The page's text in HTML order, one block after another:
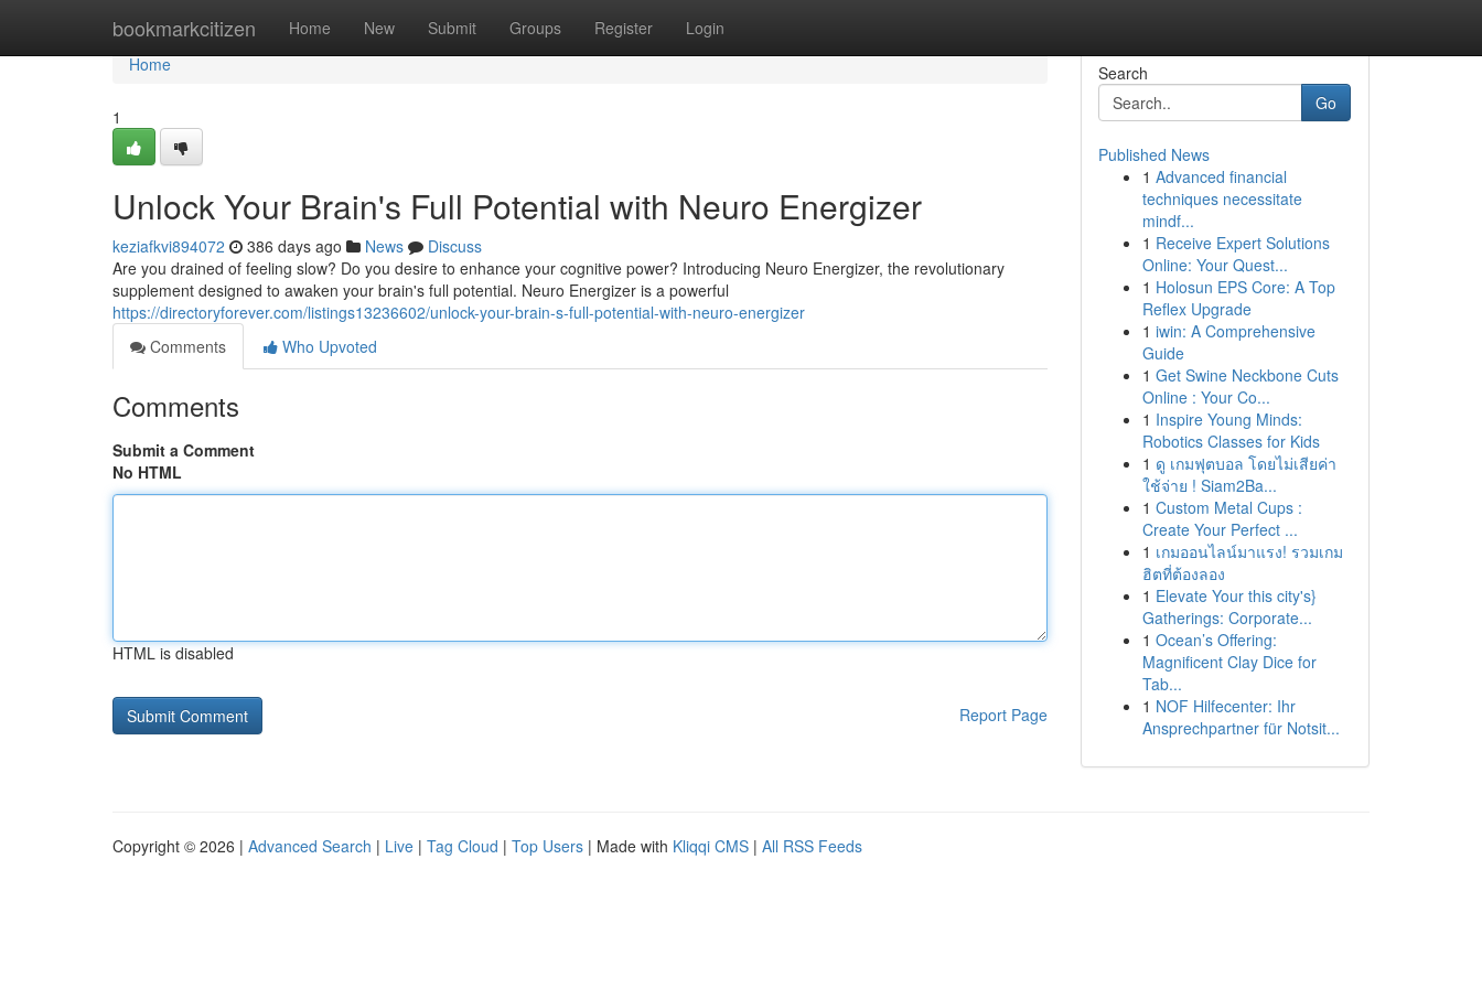
bookmarkcitizen Home New Submit Groups Register Login
Home
Home
1
Unlock Your Brain's Full Potential with Neuro Energizer
keziafkvi894072 386 days ago News
Discuss
Are you drained of feeling slow? Do you desire to enhance your cognitive power? Introducing Neuro Energizer, the revolutionary
supplement designed to awaken your brain's full potential. Neuro Energizer is a powerful
https://directoryforever.com/listings13236602/unlock-your-brain-s-full-potential-with-neuro-energizer
Comments
Who Upvoted
Comments
Submit a Comment
No HTML
HTML is disabled
Report Page
Search
Go
Published News
1 Advanced financial
techniques necessitate
mindf...
1 Receive Expert Solutions
Online: Your Quest...
1 Holosun EPS Core: A Top
Reflex Upgrade
1 iwin: A Comprehensive
Guide
1 Get Swine Neckbone Cuts
Online : Your Co...
1 Inspire Young Minds:
Robotics Classes for Kids
1 ดู เกมฟุตบอล โดยไม่เสียค่า
ใช้จ่าย ! Siam2Ba...
1 Custom Metal Cups :
Create Your Perfect ...
1 เกมออนไลน์มาแรง! รวมเกม
ฮิตที่ต้องลอง
1 Elevate Your this city's}
Gatherings: Corporate...
1 Ocean’s Offering:
Magnificent Clay Dice for
Tab...
1 NOF Hilfecenter: Ihr
Ansprechpartner für Notsit...
Copyright © 2026 | Advanced Search | Live | Tag Cloud | Top Users | Made with Kliqqi CMS | All RSS Feeds